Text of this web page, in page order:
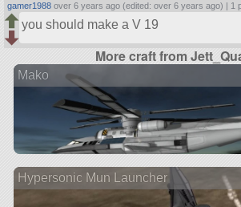
gamer1988 over 6 years ago (edited: over 6 years ago) | 1
you should make a V 19
More craft from
Mako
Hypersonic Mun Launcher